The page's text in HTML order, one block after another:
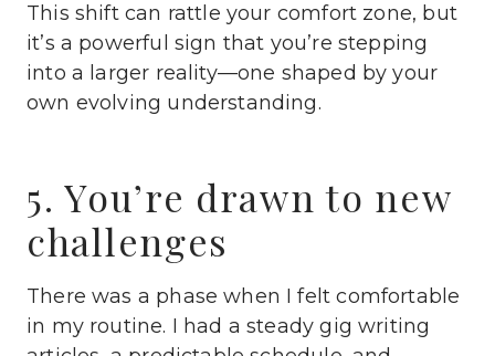
This shift can rattle your comfort zone, but
it’s a powerful sign that you’re stepping
into a larger reality—one shaped by your
own evolving understanding.
5. You’re drawn to new
challenges
There was a phase when I felt comfortable
in my routine. I had a steady gig writing